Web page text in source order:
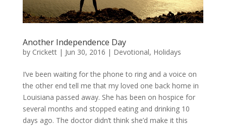
Another Independence Day
by Crickett| Jun 30, 2016 | Devotional, Holidays
I’ve been waiting for the phone to ring and a voice on
the other end tell me that my loved one back home in
Louisiana passed away. She has been on hospice for
several months and stopped eating and drinking 10
days ago. The doctor didn’t think she’d make it this